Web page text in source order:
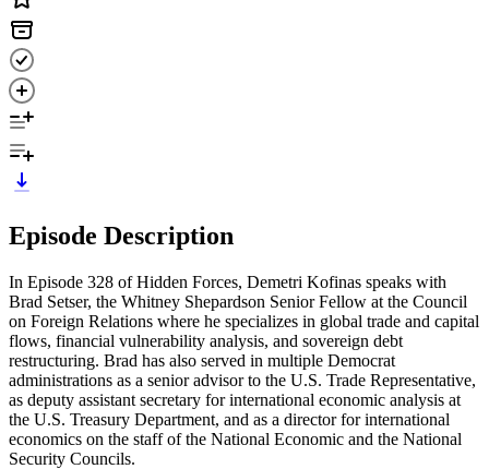
Episode Description
In Episode 328 of Hidden Forces, Demetri Kofinas speaks with
Brad Setser, the Whitney Shepardson Senior Fellow at the Council
on Foreign Relations where he specializes in global trade and capital
flows, financial vulnerability analysis, and sovereign debt
restructuring. Brad has also served in multiple Democrat
administrations as a senior advisor to the U.S. Trade Representative,
as deputy assistant secretary for international economic analysis at
the U.S. Treasury Department, and as a director for international
economics on the staff of the National Economic and the National
Security Councils.